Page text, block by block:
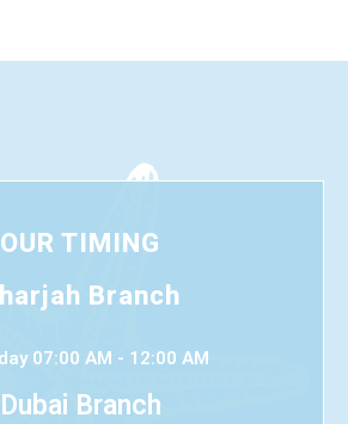
OUR TIMING
Branch
07:00 AM - 12:00 AM
Dubai Branch